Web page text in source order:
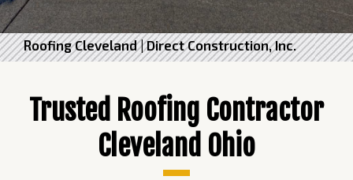
Roofing Cleveland | Direct Construction, Inc.
Trusted Roofing Contractor
Cleveland Ohio